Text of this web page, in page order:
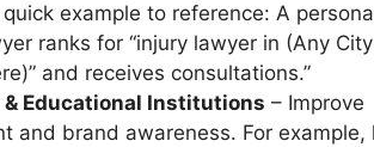
example to reference: A
ranks for “injury lawyer in (Any City
and receives consultations.”
& Educational Institutions – Improve
and brand awareness. For example,